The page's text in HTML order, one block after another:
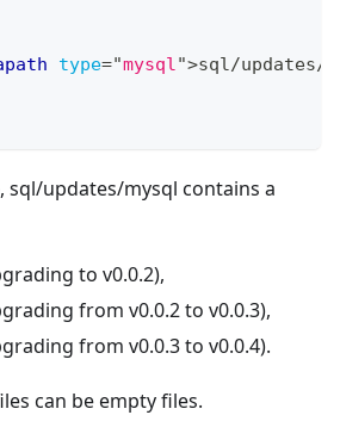
type="mysql">sql/updates/
sql/updates/mysql contains a
to v0.0.2),
from v0.0.2 to v0.0.3),
from v0.0.3 to v0.0.4).
can be empty files.